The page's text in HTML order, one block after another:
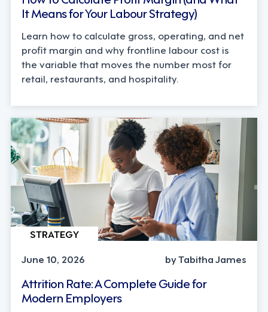
It Means for Your Labour Strategy)
Learn how to calculate gross, operating, and net
profit margin and why frontline labour cost is
the variable that moves the number most for
retail, restaurants, and hospitality.
STRATEGY
June 10, 2026
by Tabitha James
Attrition Rate: A Complete Guide for
Modern Employers